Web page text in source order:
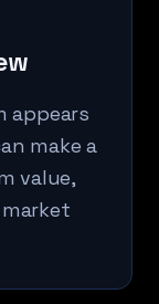
appears
make a
value,